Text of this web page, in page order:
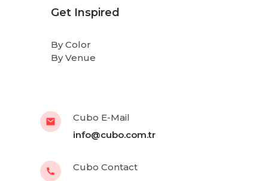
Get Inspired
By Color
By Venue
Cubo E-Mail
info@cubo.com.tr
Cubo Contact